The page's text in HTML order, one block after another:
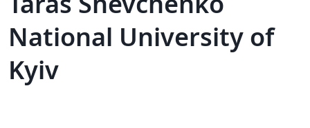
National University of
Kyiv